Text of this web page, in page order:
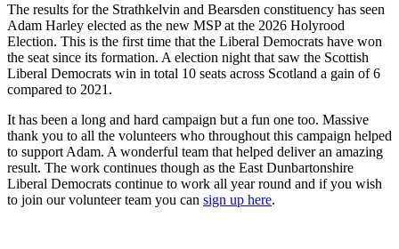
The results for the Strathkelvin and Bearsden constituency has seen
Adam Harley elected as the new MSP at the 2026 Holyrood
Election. This is the first time that the Liberal Democrats have won
the seat since its formation. A election night that saw the Scottish
Liberal Democrats win in total 10 seats across Scotland a gain of 6
compared to 2021.
It has been a long and hard campaign but a fun one too. Massive
thank you to all the volunteers who throughout this campaign helped
to support Adam. A wonderful team that helped deliver an amazing
result. The work continues though as the East Dunbartonshire
Liberal Democrats continue to work all year round and if you wish
to join our volunteer team you can sign up here.